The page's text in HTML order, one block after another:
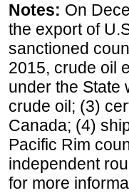
Notes: On
the export of
sanctioned
2015, crude oil
under the State
crude oil; (3)
Canada; (4)
Pacific Rim
independent
for more